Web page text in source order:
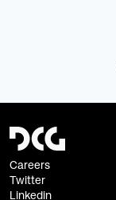
Careers
Twitter
Linkedin